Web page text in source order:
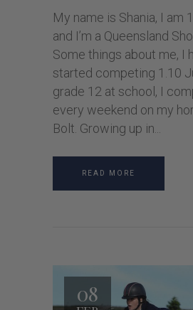
My name is Shania, I am
and I’m a Queensland
Some things about me, I
started competing 1.10
grade 12 at school, I
every weekend on my
Bolt. Growing up in
READ MORE
08